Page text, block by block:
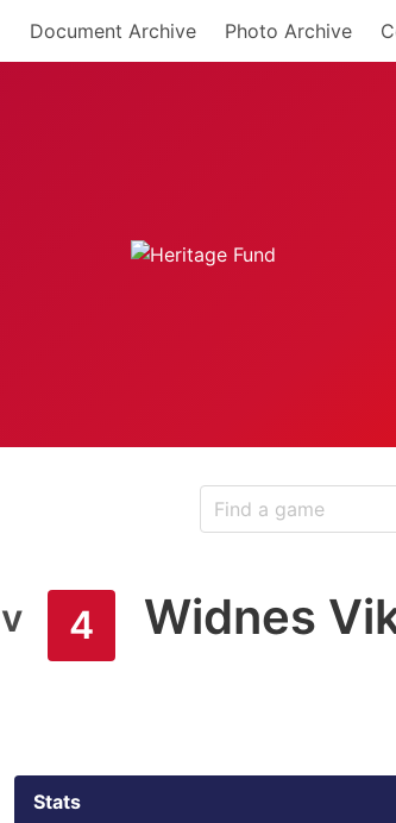
Document Archive Photo Archive
v 4 Widnes
Stats